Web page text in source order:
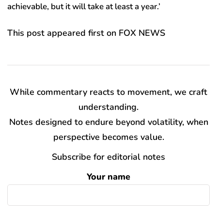
achievable, but it will take at least a year.’
This post appeared first on FOX NEWS
While commentary reacts to movement, we craft
understanding.
Notes designed to endure beyond volatility, when
perspective becomes value.
Subscribe for editorial notes
Your name